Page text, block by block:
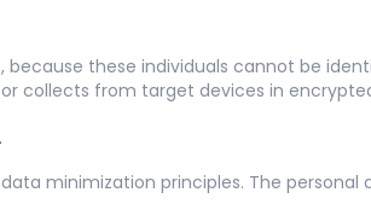
because these individuals cannot be
collects from target devices in
minimization principles. The